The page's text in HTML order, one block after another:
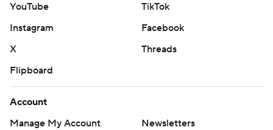
YouTube
TikTok
Instagram
Facebook
X
Threads
Flipboard
Account
Manage My Account
Newsletters